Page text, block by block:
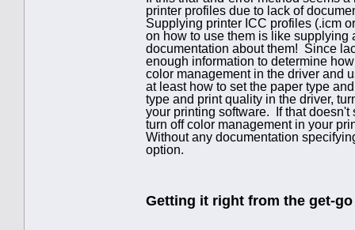
printer profiles due to lack of
Supplying printer ICC profiles (.icm
on how to use them is like supplying
documentation about them! Since
enough information to determine
color management in the driver and
at least how to set the paper type
type and print quality in the driver,
your printing software. If that doesn't
turn off color management in your
Without any documentation
option.
Getting it right from the get-go